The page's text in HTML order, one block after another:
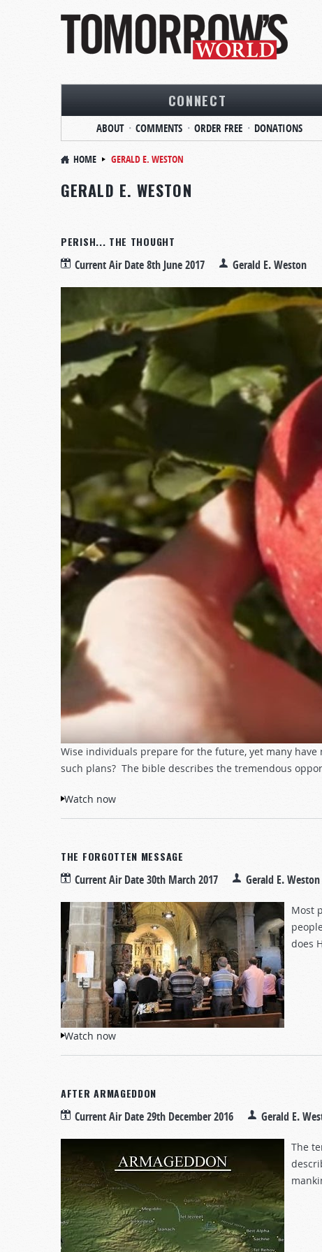
CONNECT
ABOUT COMMENTS ORDER FREE DONATIONS
HOME GERALD E. WESTON
GERALD E. WESTON
PERISH... THE THOUGHT
Current Air Date8th June 2017 Gerald E. Weston
Wise individuals prepare for the future, yet many
such plans? The bible describes the tremendous
Watch now
THE FORGOTTEN MESSAGE
Current Air Date30th March 2017 Gerald E. Weston
Most
does
Watch now
AFTER ARMAGEDDON
Current Air Date29th December 2016 Gerald E.
The